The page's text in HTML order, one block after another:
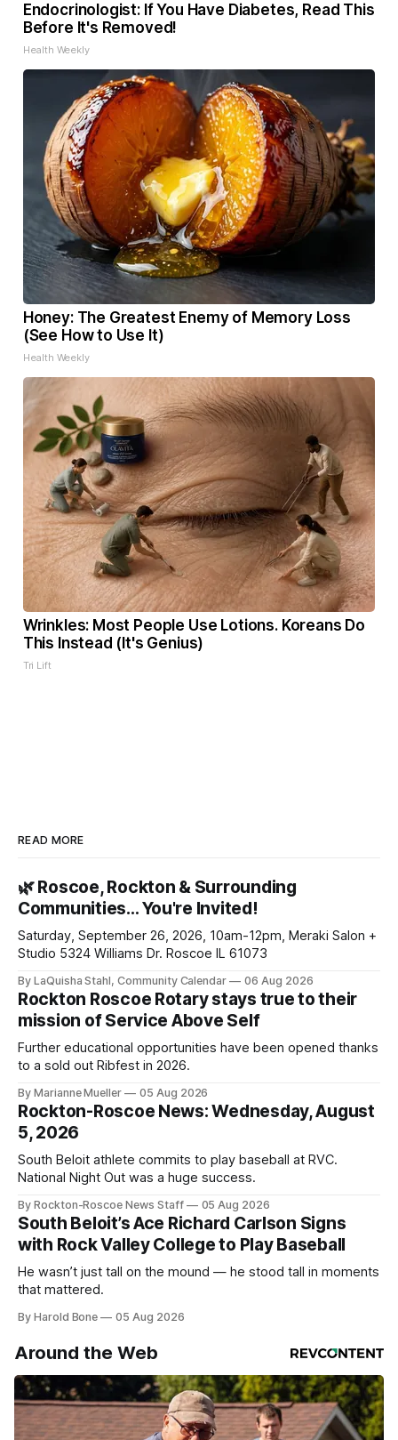
Endocrinologist: If You Have Diabetes, Read This
Before It's Removed!
Health Weekly
Honey: The Greatest Enemy of Memory Loss
(See How to Use It)
Health Weekly
Wrinkles: Most People Use Lotions. Koreans Do
This Instead (It's Genius)
Tri Lift
READ MORE
🌿 Roscoe, Rockton & Surrounding
Communities… You're Invited!
Saturday, September 26, 2026, 10am-12pm, Meraki Salon +
Studio 5324 Williams Dr. Roscoe IL 61073
By LaQuisha Stahl, Community Calendar 06 Aug 2026
Rockton Roscoe Rotary stays true to their
mission of Service Above Self
Further educational opportunities have been opened thanks
to a sold out Ribfest in 2026.
By Marianne Mueller 05 Aug 2026
Rockton-Roscoe News: Wednesday, August
5, 2026
South Beloit athlete commits to play baseball at RVC.
National Night Out was a huge success.
By Rockton-Roscoe News Staff 05 Aug 2026
South Beloit’s Ace Richard Carlson Signs
with Rock Valley College to Play Baseball
He wasn’t just tall on the mound — he stood tall in moments
that mattered.
By Harold Bone 05 Aug 2026
Around the Web